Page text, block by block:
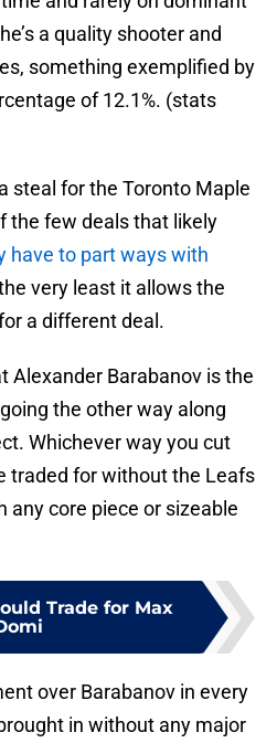
a quality shooter and
something exemplified by
of 12.1%. (stats
steal for the Toronto Maple
the few deals that likely
have to part ways with
very least it allows the
a different deal.
Alexander Barabanov is the
the other way along
Whichever way you cut
traded for without the Leafs
any core piece or sizeable
Trade for Max
over Barabanov in every
in without any major